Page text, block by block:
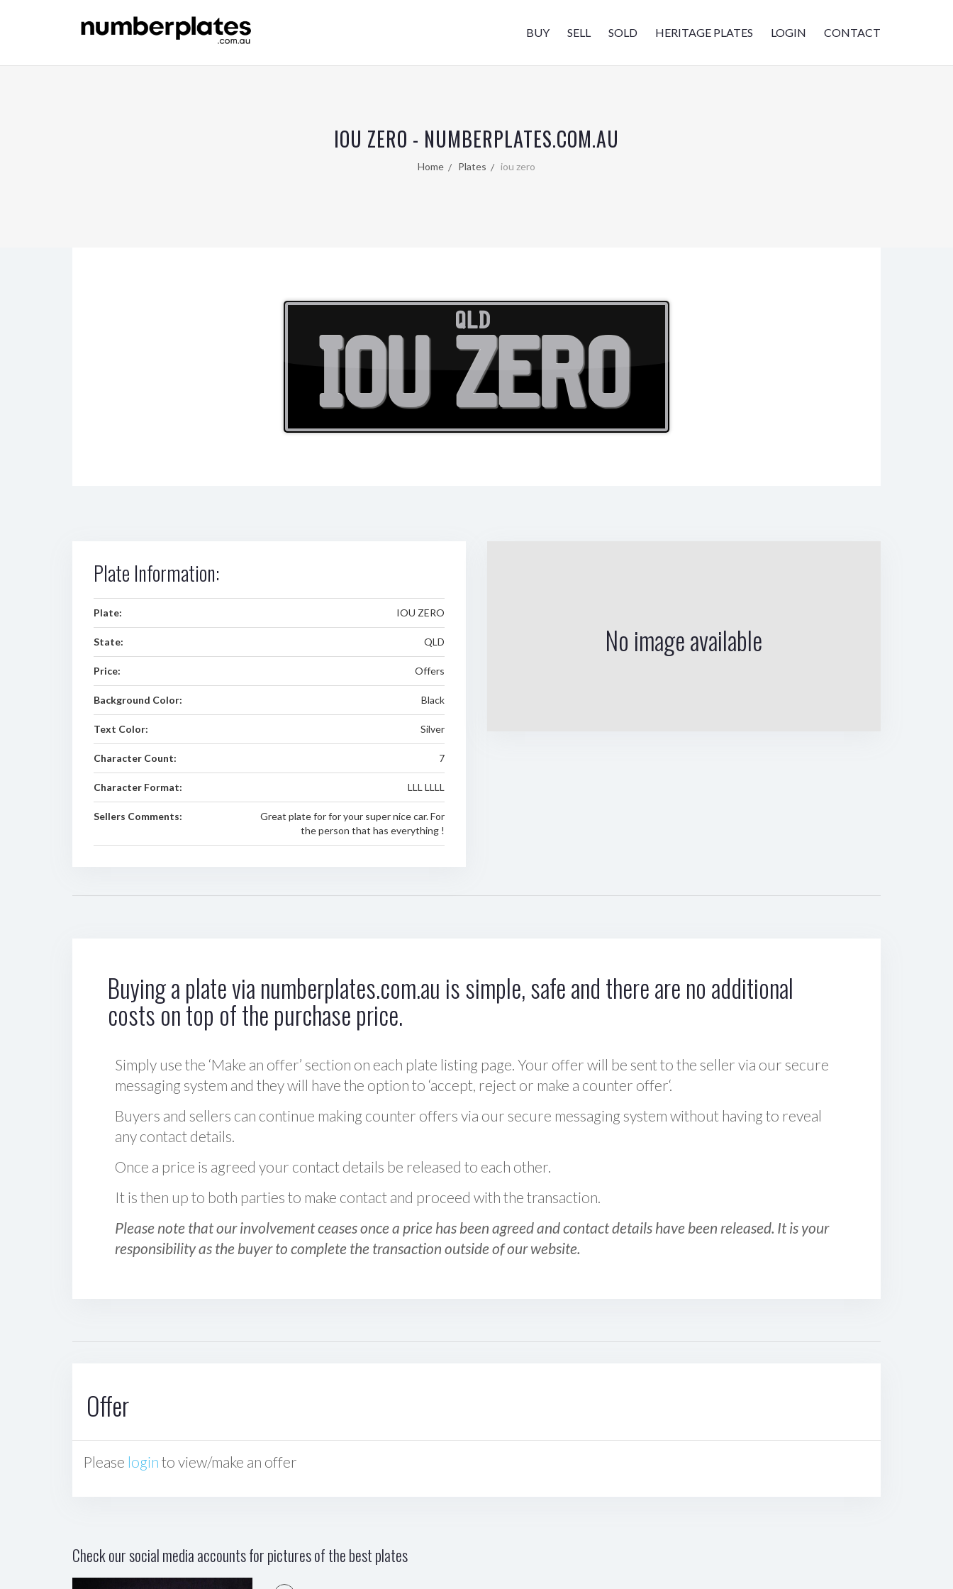
BUY SELL SOLD HERITAGE PLATES LOGIN CONTACT
IOU ZERO - NUMBERPLATES.COM.AU
Home Plates iou zero
QLD
IOU ZERO
Plate Information:
Plate: IOU ZERO
State: QLD
Price: Offers
Background Color: Black
Text Color: Silver
Character Count: 7
Character Format: LLL LLLL
Sellers Comments:
Great plate for for your super nice car. For
the person that has everything !
No image available
Buying a plate via numberplates.com.au is simple, safe and there are no additional
costs on top of the purchase price.
Simply use the ‘Make an offer’ section on each plate listing page. Your offer will be sent to the seller via our secure
messaging system and they will have the option to ‘accept, reject or make a counter offer‘.
Buyers and sellers can continue making counter offers via our secure messaging system without having to reveal
any contact details.
Once a price is agreed your contact details be released to each other.
It is then up to both parties to make contact and proceed with the transaction.
Please note that our involvement ceases once a price has been agreed and contact details have been released. It is your
responsibility as the buyer to complete the transaction outside of our website.
Offer
Please login to view/make an offer
Check our social media accounts for pictures of the best plates